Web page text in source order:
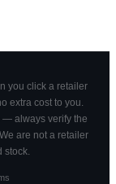
you click a retailer
extra cost to you.
— always verify the
are not a retailer
stock.